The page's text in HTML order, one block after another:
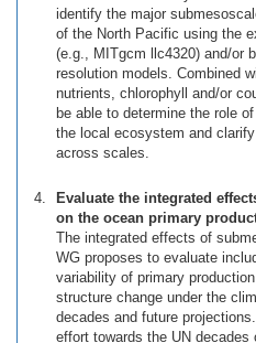
identify the major
of the North Pacific using the
(e.g., MITgcm llc4320) and/or
resolution models. Combined
nutrients, chlorophyll and/or
be able to determine the role
the local ecosystem and
across scales.
Evaluate the integrated
on the ocean primary
The integrated effects of
WG proposes to evaluate
variability of primary
structure change under the
decades and future
effort towards the UN